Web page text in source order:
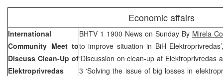
Economic affairs
International
Community Meet to
Discuss Clean-Up of
Elektroprivredas
BHTV 1 1900 News on Sunday By Mirela
to improve situation in BiH
‘Discussion on clean-up at Elektroprivredas
3 ‘Solving the issue of big losses in